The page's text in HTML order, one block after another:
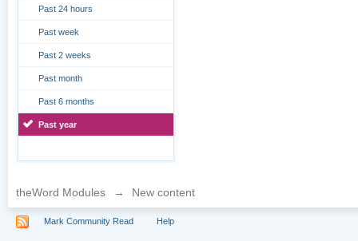
Past 24 hours
Past week
Past 2 weeks
Past month
Past 6 months
Past year
theWord Modules → New content
Mark Community Read Help